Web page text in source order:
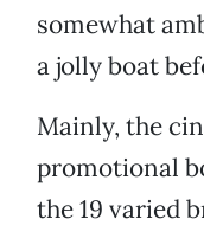
somewhat
a jolly boat
Mainly, the
promotional
the 19 varied